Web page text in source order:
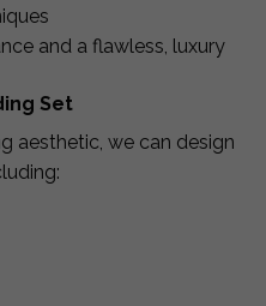
and a flawless, luxury
Set
aesthetic, we can design